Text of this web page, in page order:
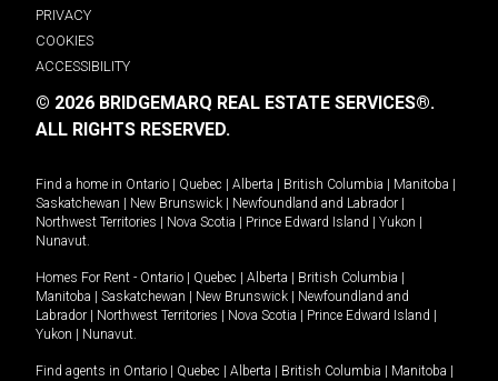
PRIVACY
COOKIES
ACCESSIBILITY
© 2026 BRIDGEMARQ REAL ESTATE SERVICES®.
ALL RIGHTS RESERVED.
Find a home in Ontario Quebec Alberta British Columbia Manitoba
Saskatchewan
New Brunswick Newfoundland and Labrador
Northwest Territories
Nova Scotia Prince Edward Island Yukon
Nunavut.
Homes For Rent - Ontario Quebec Alberta British Columbia
Manitoba
Saskatchewan New Brunswick
Newfoundland and
Labrador
Northwest Territories Nova Scotia Prince Edward Island
Yukon
Nunavut.
Find agents in Ontario Quebec Alberta British Columbia Manitoba